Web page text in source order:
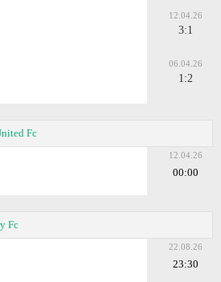
12.04.26
3:1
06.04.26
1:2
Fc
12.04.26
00:00
Fc
22.08.26
23:30